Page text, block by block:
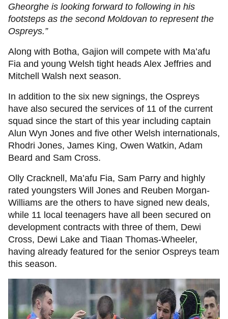
Gheorghe is looking forward to following in his
footsteps as the second Moldovan to represent the
Ospreys.”
Along with Botha, Gajion will compete with Ma’afu
Fia and young Welsh tight heads Alex Jeffries and
Mitchell Walsh next season.
In addition to the six new signings, the Ospreys
have also secured the services of 11 of the current
squad since the start of this year including captain
Alun Wyn Jones and five other Welsh internationals,
Rhodri Jones, James King, Owen Watkin, Adam
Beard and Sam Cross.
Olly Cracknell, Ma’afu Fia, Sam Parry and highly
rated youngsters Will Jones and Reuben Morgan-
Williams are the others to have signed new deals,
while 11 local teenagers have all been secured on
development contracts with three of them, Dewi
Cross, Dewi Lake and Tiaan Thomas-Wheeler,
having already featured for the senior Ospreys team
this season.